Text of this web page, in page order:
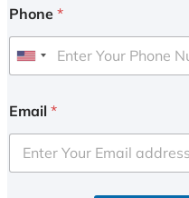
Phone *
U
i
e
d
Email *